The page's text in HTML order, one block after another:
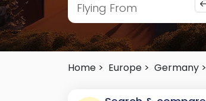
Flying From
Home > Europe > Germany >